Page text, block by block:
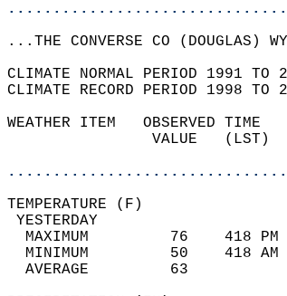
...............................
...THE CONVERSE CO (DOUGLAS)
CLIMATE NORMAL PERIOD 1991
CLIMATE RECORD PERIOD 1998
WEATHER ITEM   OBSERVED
VALUE
MAXIMUM         76
MINIMUM         50
AVERAGE         63